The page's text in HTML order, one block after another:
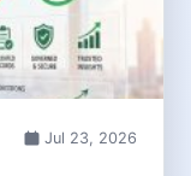
Jul 23, 2026